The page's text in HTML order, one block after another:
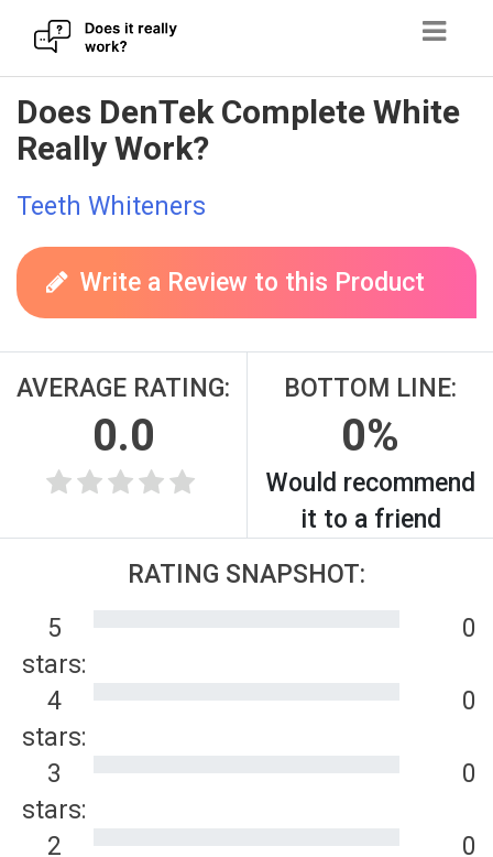
Skip
to
content
Does DenTek Complete White
Really Work?
Teeth Whiteners
Write a Review to this Product
AVERAGE RATING:
0.0
BOTTOM LINE:
0%
Would recommend
it to a friend
RATING SNAPSHOT:
5
stars:
0
4
stars:
0
3
stars:
0
2
0